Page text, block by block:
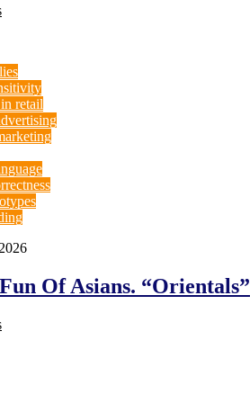
retail
Of Asians. “Orientals”